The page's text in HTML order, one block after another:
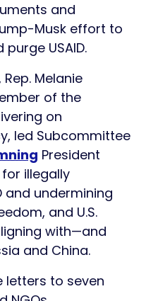
and
Musk effort to
USAID.
Melanie
of the
on
led Subcommittee
President
for illegally
and undermining
and U.S.
with—and
and China.
letters to seven